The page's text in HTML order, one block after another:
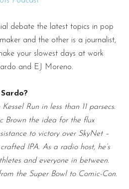
debate the latest topics in pop
and the other is a journalist,
your slowest days at work
and EJ Moreno.
Run in less than 11 parsecs.
Brown the idea for the flux
to victory over SkyNet –
IPA. As a radio host, he’s
and everyone in between.
the Super Bowl to Comic-Con.